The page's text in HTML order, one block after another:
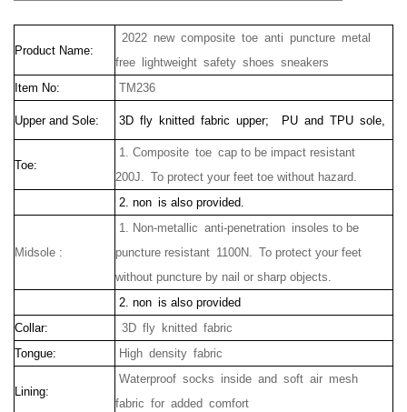
Product Name:
2022 newcomposite toe anti puncture metal
free lightweight safety shoes sneakers
Item No:
TM236
Upper and Sole: 3D fly knitted fabric upper; PU and TPU sole,
Toe:
1. Composite toe cap to be impact resistant
200J. To protect your feet toe without hazard.
2. non is also provided.
Midsole :
1. Non-metallic anti-penetration insoles to be
puncture resistant 1100N. To protect your feet
without puncture by nail or sharp objects.
2. non is also provided
Collar:
3D fly knitted fabric
Tongue:
High density fabric
Lining:
Waterproof socks inside and soft air mesh
fabric for added comfort